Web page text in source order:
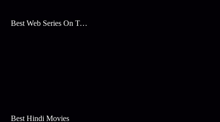
Best Web Series On Tata Play Binge
Best Hindi Movies